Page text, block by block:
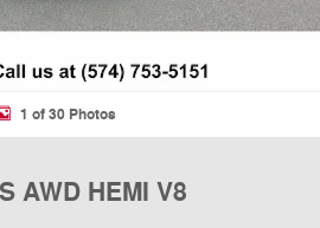
1 of 30 Photos
AWD HEMI V8